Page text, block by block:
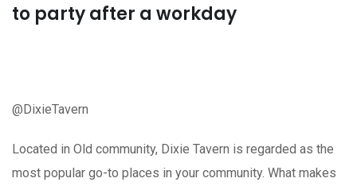
to party after a workday
@DixieTavern
Located in Old community, Dixie Tavern is regarded as the
most popular go-to places in your community. What makes